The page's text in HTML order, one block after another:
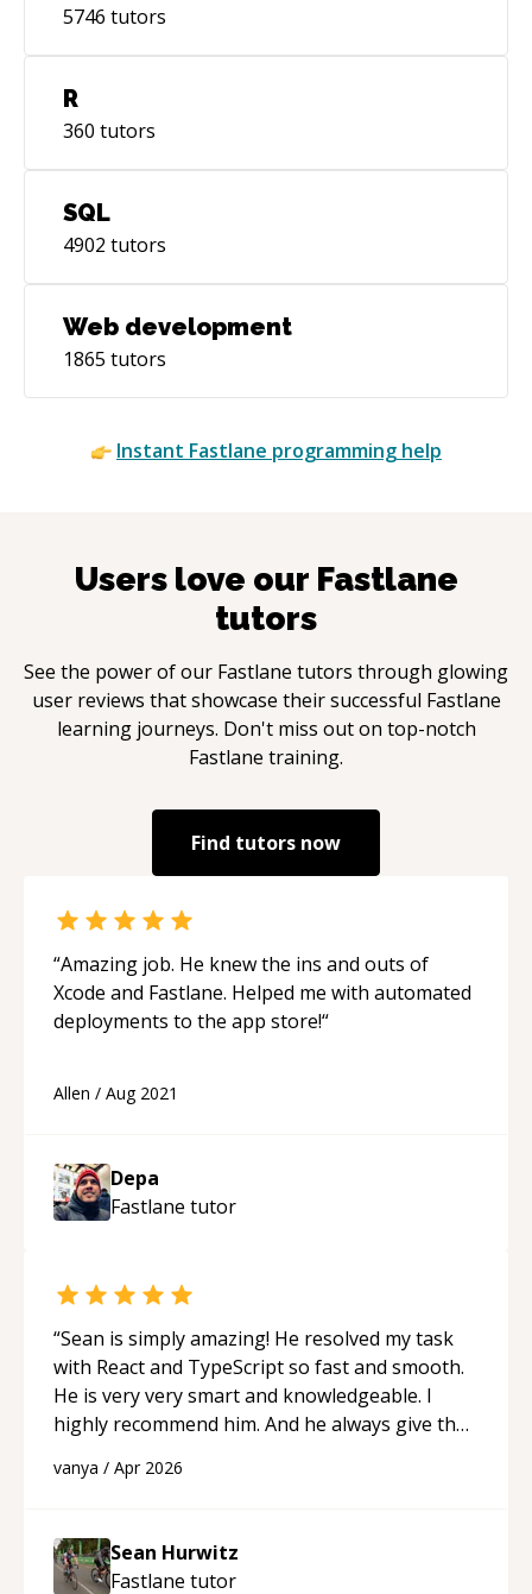
5746 tutors
R
360 tutors
SQL
4902 tutors
Web development
1865 tutors
Instant Fastlane programming help
Users love our Fastlane
tutors
See the power of our Fastlane tutors through glowing
user reviews that showcase their successful Fastlane
learning journeys. Don't miss out on top-notch
Fastlane training.
Find tutors now
“Amazing job. He knew the ins and outs of
Xcode and Fastlane. Helped me with automated
deployments to the app store!“
Allen / Aug 2021
Depa
Fastlane tutor
“Sean is simply amazing! He resolved my task
with React and TypeScript so fast and smooth.
He is very very smart and knowledgeable. I
highly recommend him. And he always give the
programmer.“
vanya / Apr 2026
Sean Hurwitz
Fastlane tutor